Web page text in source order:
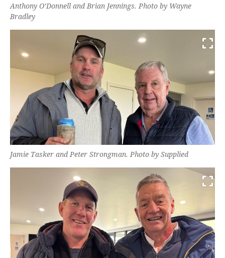
Anthony O’Donnell and Brian Jennings. Photo by Wayne
Bradley
Jamie Tasker and Peter Strongman. Photo by Supplied